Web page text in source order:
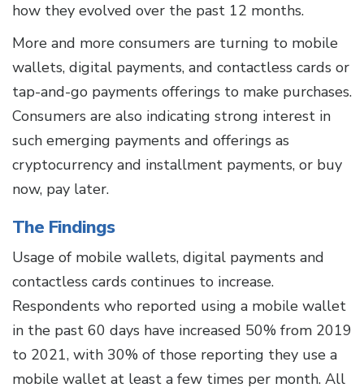
how they evolved over the past 12 months.
More and more consumers are turning to mobile
wallets, digital payments, and contactless cards or
tap-and-go payments offerings to make purchases.
Consumers are also indicating strong interest in
such emerging payments and offerings as
cryptocurrency and installment payments, or buy
now, pay later.
The Findings
Usage of mobile wallets, digital payments and
contactless cards continues to increase.
Respondents who reported using a mobile wallet
in the past 60 days have increased 50% from 2019
to 2021, with 30% of those reporting they use a
mobile wallet at least a few times per month. All